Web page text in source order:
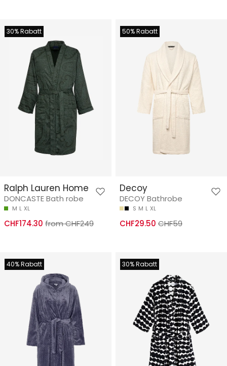
30% Rabatt
Ralph Lauren Home
DONCASTE Bath robe
M L XL
CHF174.30 from CHF249
50% Rabatt
Decoy
DECOY Bathrobe
S M L XL
CHF29.50 CHF59
40% Rabatt 30% Rabatt